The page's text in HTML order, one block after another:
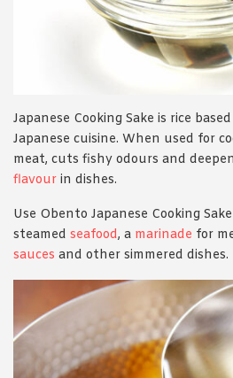
Japanese Cooking Sake is rice
Japanese cuisine. When used for
meat, cuts fishy odours and
flavour in dishes.
Use Obento Japanese Cooking
steamed seafood, a marinade for
sauces and other simmered dishes.